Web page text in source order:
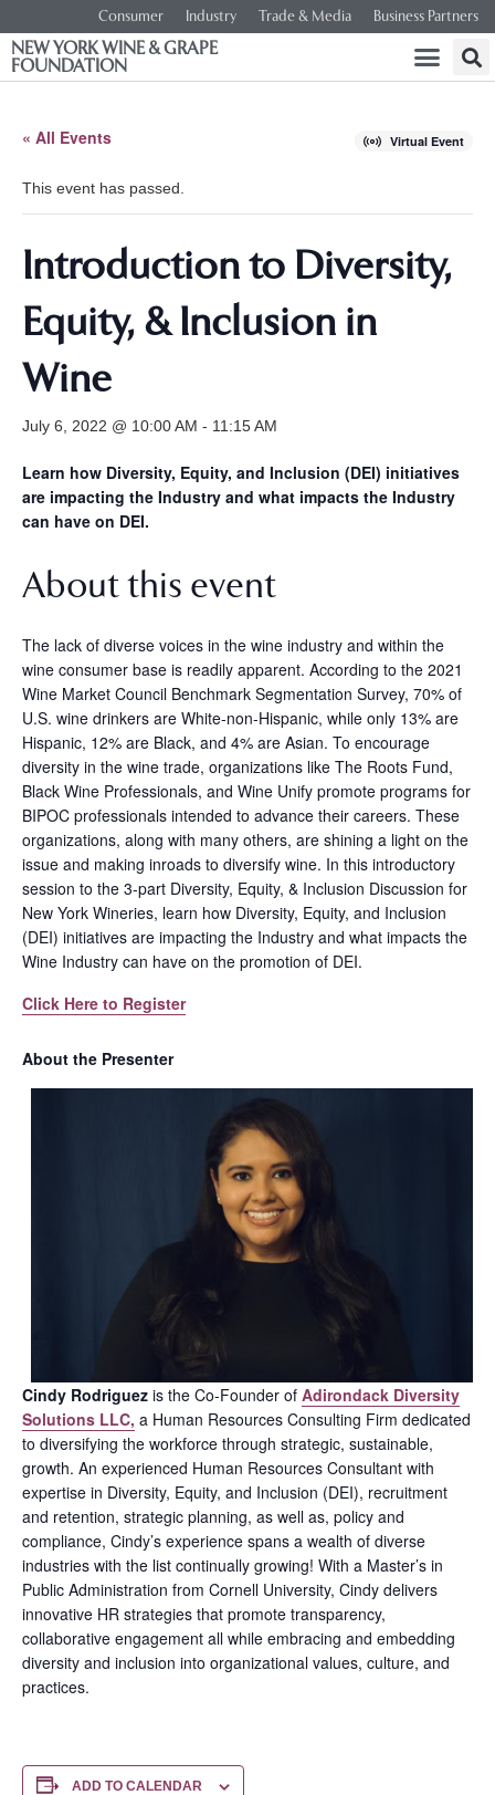
Consumer Industry Trade & Media Business Partners
NEW YORK WINE & GRAPE
FOUNDATION
« All Events Virtual Event
This event has passed.
Introduction to Diversity,
Equity, & Inclusion in
Wine
July 6, 2022 @ 10:00 AM - 11:15 AM
Learn how Diversity, Equity, and Inclusion (DEI) initiatives
are impacting the Industry and what impacts the Industry
can have on DEI.
About this event
The lack of diverse voices in the wine industry and within the
wine consumer base is readily apparent. According to the 2021
Wine Market Council Benchmark Segmentation Survey, 70% of
U.S. wine drinkers are White-non-Hispanic, while only 13% are
Hispanic, 12% are Black, and 4% are Asian. To encourage
diversity in the wine trade, organizations like The Roots Fund,
Black Wine Professionals, and Wine Unify promote programs for
BIPOC professionals intended to advance their careers. These
organizations, along with many others, are shining a light on the
issue and making inroads to diversify wine. In this introductory
session to the 3-part Diversity, Equity, & Inclusion Discussion for
New York Wineries, learn how Diversity, Equity, and Inclusion
(DEI) initiatives are impacting the Industry and what impacts the
Wine Industry can have on the promotion of DEI.
Click Here to Register
About the Presenter
Cindy Rodriguez is the Co-Founder of Adirondack Diversity
Solutions LLC, a Human Resources Consulting Firm dedicated
to diversifying the workforce through strategic, sustainable,
growth. An experienced Human Resources Consultant with
expertise in Diversity, Equity, and Inclusion (DEI), recruitment
and retention, strategic planning, as well as, policy and
compliance, Cindy’s experience spans a wealth of diverse
industries with the list continually growing! With a Master’s in
Public Administration from Cornell University, Cindy delivers
innovative HR strategies that promote transparency,
collaborative engagement all while embracing and embedding
diversity and inclusion into organizational values, culture, and
practices.
ADD TO CALENDAR